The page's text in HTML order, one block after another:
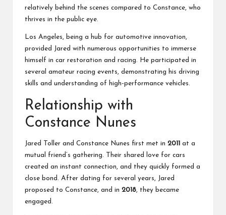
relatively behind the scenes compared to Constance, who
thrives in the public eye.
Los Angeles, being a hub for automotive innovation,
provided Jared with numerous opportunities to immerse
himself in car restoration and racing. He participated in
several amateur racing events, demonstrating his driving
skills and understanding of high-performance vehicles.
Relationship with
Constance Nunes
Jared Toller and Constance Nunes first met in 2011 at a
mutual friend’s gathering. Their shared love for cars
created an instant connection, and they quickly formed a
close bond. After dating for several years, Jared
proposed to Constance, and in 2018, they became
engaged.